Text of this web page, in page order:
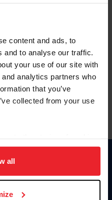
content and ads, to
to analyse our traffic.
your use of our site with
analytics partners who
that you’ve
collected from your use
navigation, to analyze site
experience. Click
all
identificación de membresía
here.